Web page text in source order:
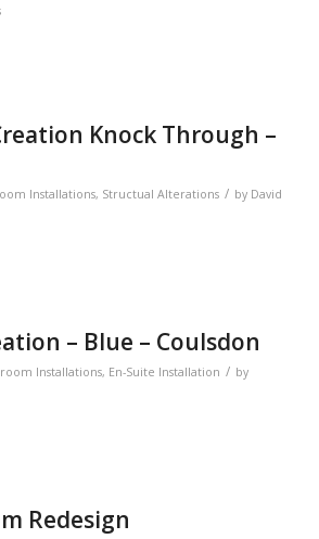
Knock Through –
Installations, Structual Alterations / by David
– Blue – Coulsdon
Installations, En-Suite Installation / by
Redesign